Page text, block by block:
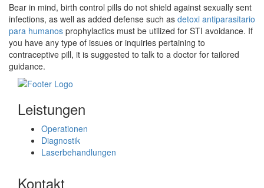
Bear in mind, birth control pills do not shield against sexually sent
infections, as well as added defense such as detoxi antiparasitario
para humanos prophylactics must be utilized for STI avoidance. If
you have any type of issues or inquiries pertaining to
contraceptive pill, it is suggested to talk to a doctor for tailored
guidance.
Leistungen
Operationen
Diagnostik
Laserbehandlungen
Kontakt